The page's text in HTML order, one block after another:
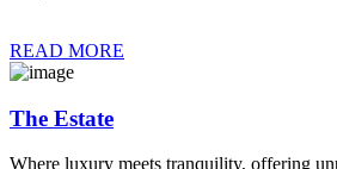
READ MORE
The Estate
Where luxury meets tranquility, offering